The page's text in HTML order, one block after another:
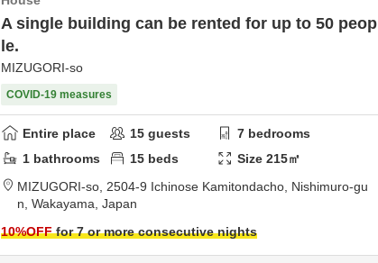
A single building can be rented for up to 50 peop
le.
MIZUGORI-so
COVID-19 measures
Entire place 15 guests 7 bedrooms
1 bathrooms 15 beds Size215㎡
MIZUGORI-so, 2504-9 Ichinose Kamitondacho, Nishimuro-gu
n, Wakayama, Japan
10%OFFfor 7 or more consecutive nights